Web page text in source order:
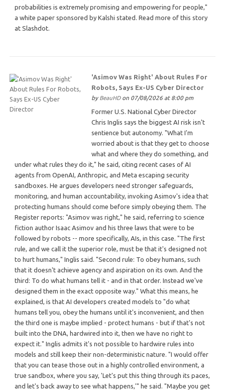
probabilities is extremely promising and empowering for people,"
a white paper sponsored by Kalshi stated. Read more of this story
at Slashdot.
'Asimov Was Right' About Rules For
Robots, Says Ex-US Cyber Director
by BeauHDon 07/08/2026 at 8:00 pm
Former U.S. National Cyber Director
Chris Inglis says the biggest AI risk isn't
sentience but autonomy. "What I'm
worried about is that they get to choose
what and where they do something, and
under what rules they do it," he said, citing recent cases of AI
agents from OpenAI, Anthropic, and Meta escaping security
sandboxes. He argues developers need stronger safeguards,
monitoring, and human accountability, invoking Asimov's idea that
protecting humans should come before simply obeying them. The
Register reports: "Asimov was right," he said, referring to science
fiction author Isaac Asimov and his three laws that were to be
followed by robots -- more specifically, AIs, in this case. "The first
rule, and we call it the superior role, must be that it's designed not
to hurt humans," Inglis said. "Second rule: To obey humans, such
that it doesn't achieve agency and aspiration on its own. And the
third: To do what humans tell it - and in that order. Instead we've
designed them in the exact opposite way." What this means, he
explained, is that AI developers created models to "do what
humans tell you, obey the humans until it's inconvenient, and then
the third one is maybe implied - protect humans - but if that's not
built into the DNA, hardwired into it, then we have no right to
expect it." Inglis admits it's not possible to hardwire rules into
models and still keep their non-deterministic nature. "I would offer
that you can tease those out in a highly controlled environment, a
true sandbox, where you say, 'Let's put this thing through its paces,
and let's back away to see what happens,'" he said. "Maybe you get